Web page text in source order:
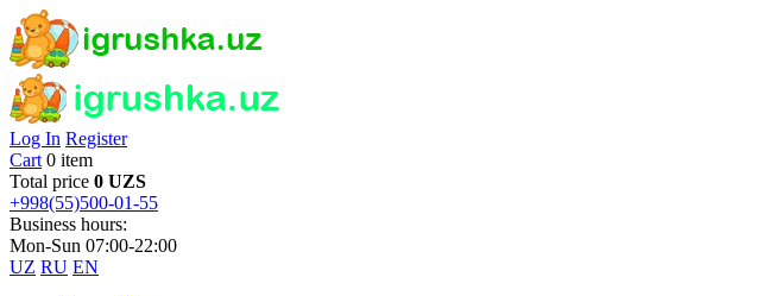
Log In Register
Cart 0 item
Total price 0 UZS
+998(55)500-01-55
Business hours:
Mon-Sun 07:00-22:00
UZ RU EN